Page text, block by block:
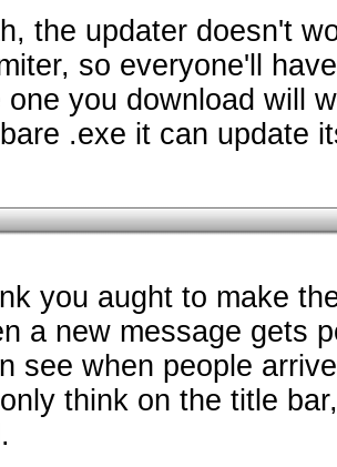
the updater doesn't
so everyone'll
one you download will
.exe it can update
you aught to make
a new message gets
see when people
think on the title